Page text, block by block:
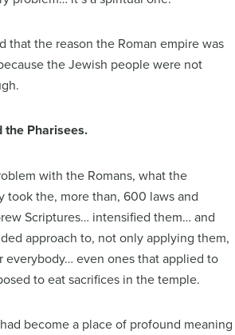
that the reason the Roman empire was
the Jewish people were not
the Pharisees.
with the Romans, what the
took the, more than, 600 laws and
Scriptures… intensified them… and
approach to, not only applying them,
everybody… even ones that applied to
to eat sacrifices in the temple.
become a place of profound meaning